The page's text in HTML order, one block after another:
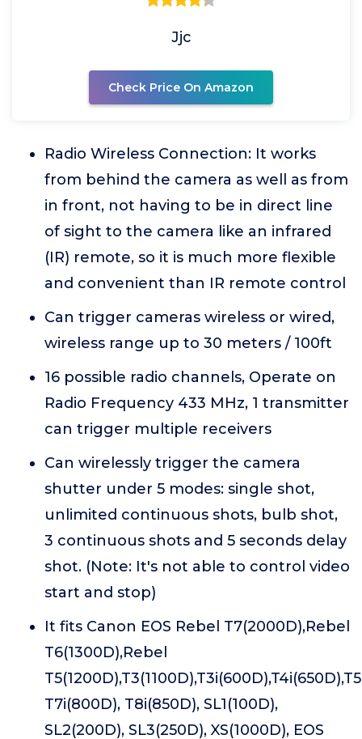
Jjc
Check Price On Amazon
Radio Wireless Connection: It works
from behind the camera as well as from
in front, not having to be in direct line
of sight to the camera like an infrared
(IR) remote, so it is much more flexible
and convenient than IR remote control
Can trigger cameras wireless or wired,
wireless range up to 30 meters / 100ft
16 possible radio channels, Operate on
Radio Frequency 433 MHz, 1 transmitter
can trigger multiple receivers
Can wirelessly trigger the camera
shutter under 5 modes: single shot,
unlimited continuous shots, bulb shot,
3 continuous shots and 5 seconds delay
shot. (Note: It's not able to control video
start and stop)
It fits Canon EOS Rebel T7(2000D),Rebel
T6(1300D),Rebel
T7i(800D), T8i(850D), SL1(100D),
SL2(200D), SL3(250D), XS(1000D), EOS